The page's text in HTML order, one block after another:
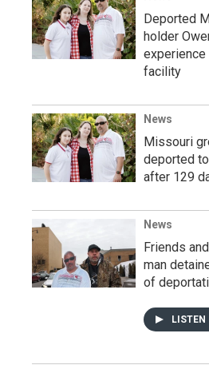
Deported
holder
experience
facility
News
Missouri
deported
after 129
News
Friends
man
of
LISTEN